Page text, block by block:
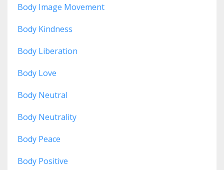
Body Image Movement
Body Kindness
Body Liberation
Body Love
Body Neutral
Body Neutrality
Body Peace
Body Positive